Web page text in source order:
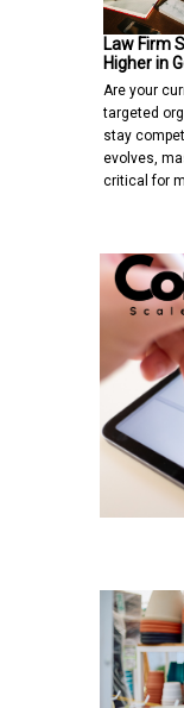
Law Firm
Higher in
Are your
targeted
stay
evolves,
critical for